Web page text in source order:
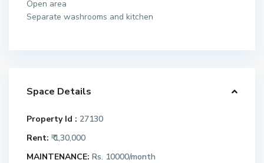
Open area
Separate washrooms and kitchen
Space Details
Property Id : 27130
Rent: ₹ 1,30,000
MAINTENANCE: Rs. 10000/month